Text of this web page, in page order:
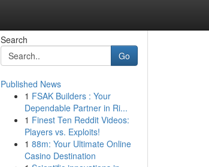
Search
Go
Published News
1 FSAK Builders : Your
Dependable Partner in Ri...
1 Finest Ten Reddit Videos:
Players vs. Exploits!
1 88m: Your Ultimate Online
Casino Destination